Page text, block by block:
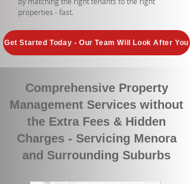
properties - fast.
Get Started Today - Our Team Will Look After You
Comprehensive Property
Management Services without
the Extra Fees & Hidden
Charges - Servicing Menora
and Surrounding Suburbs